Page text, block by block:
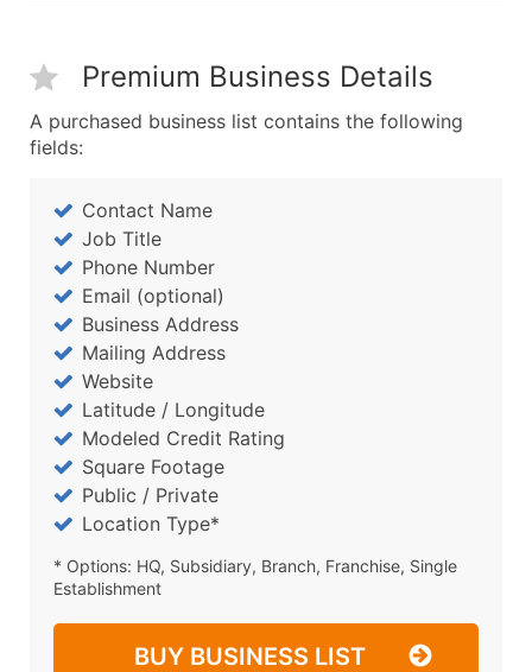
Premium Business Details
A purchased business list contains the following
fields:
Contact Name
Job Title
Phone Number
Email (optional)
Business Address
Mailing Address
Website
Latitude / Longitude
Modeled Credit Rating
Square Footage
Public / Private
Location Type*
* Options: HQ, Subsidiary, Branch, Franchise, Single
Establishment
BUY BUSINESS LIST